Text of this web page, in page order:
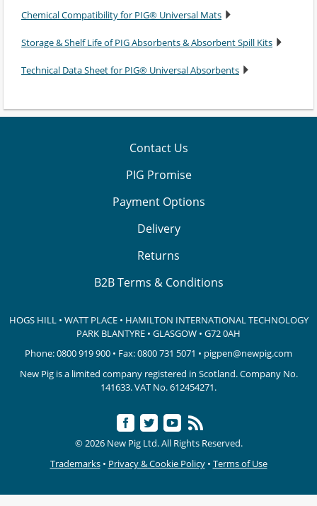
Chemical Compatibility for PIG® Universal Mats
Storage & Shelf Life of PIG Absorbents & Absorbent Spill Kits
Technical Data Sheet for PIG® Universal Absorbents
Contact Us
PIG Promise
Payment Options
Delivery
Returns
B2B Terms & Conditions
HOGS HILL • WATT PLACE • HAMILTON INTERNATIONAL TECHNOLOGY
PARK BLANTYRE • GLASGOW • G72 0AH
Phone:0800 919 900 • Fax: 0800 731 5071 • pigpen@newpig.com
New Pig is a limited company registered in Scotland. Company No.
141633.VAT No. 612454271.
© 2026 New Pig Ltd. All Rights Reserved.
Trademarks• Privacy & Cookie Policy• Terms of Use